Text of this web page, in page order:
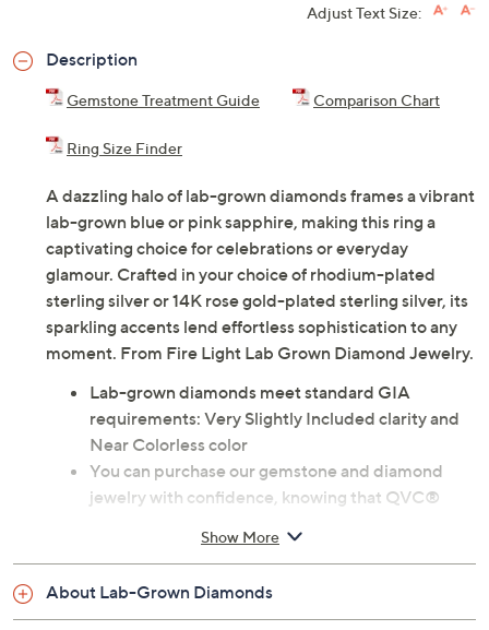
Adjust Text Size:
Description
Gemstone Treatment Guide Comparison Chart
Ring Size Finder
A dazzling halo of lab-grown diamonds frames a vibrant
lab-grown blue or pink sapphire, making this ring a
captivating choice for celebrations or everyday
glamour. Crafted in your choice of rhodium-plated
sterling silver or 14K rose gold-plated sterling silver, its
sparkling accents lend effortless sophistication to any
moment. From Fire Light Lab Grown Diamond Jewelry.
Lab-grown diamonds meet standard GIA
requirements: Very Slightly Included clarity and
Near Colorless color
You can purchase our gemstone and diamond
jewelry with confidence, knowing that QVC®
America's expertise into the QVC jewelry quality
Rhodium-plated sterling silver or 14K rose gold-
Show More
About Lab-Grown Diamonds